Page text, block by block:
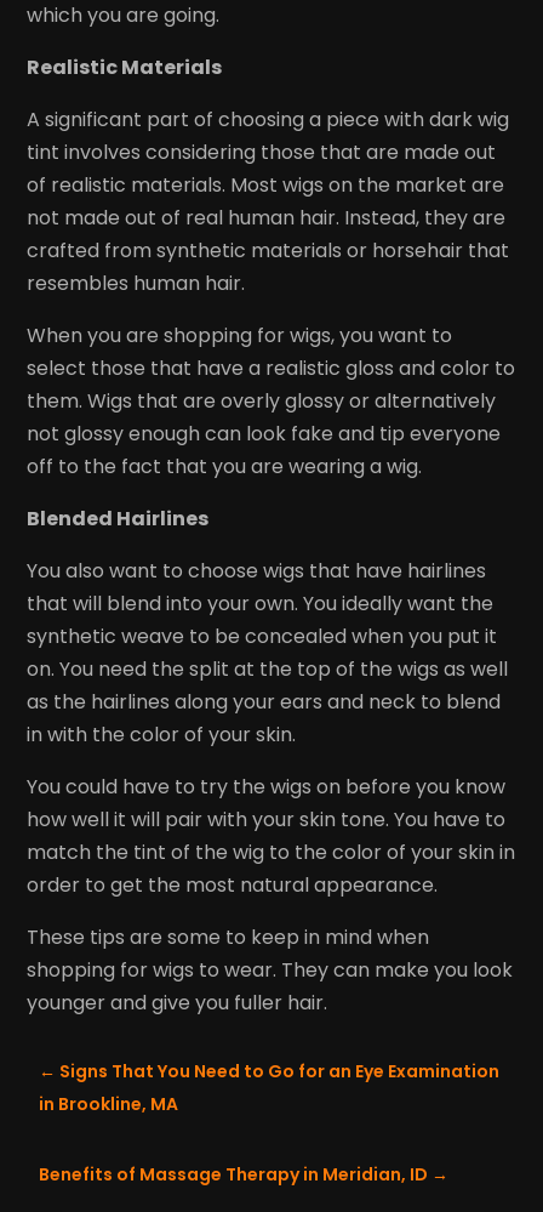
which you are going.
Realistic Materials
A significant part of choosing a piece with dark wig
tint involves considering those that are made out
of realistic materials. Most wigs on the market are
not made out of real human hair. Instead, they are
crafted from synthetic materials or horsehair that
resembles human hair.
When you are shopping for wigs, you want to
select those that have a realistic gloss and color to
them. Wigs that are overly glossy or alternatively
not glossy enough can look fake and tip everyone
off to the fact that you are wearing a wig.
Blended Hairlines
You also want to choose wigs that have hairlines
that will blend into your own. You ideally want the
synthetic weave to be concealed when you put it
on. You need the split at the top of the wigs as well
as the hairlines along your ears and neck to blend
in with the color of your skin.
You could have to try the wigs on before you know
how well it will pair with your skin tone. You have to
match the tint of the wig to the color of your skin in
order to get the most natural appearance.
These tips are some to keep in mind when
shopping for wigs to wear. They can make you look
younger and give you fuller hair.
← Signs That You Need to Go for an Eye Examination
in Brookline, MA
Benefits of Massage Therapy in Meridian, ID →